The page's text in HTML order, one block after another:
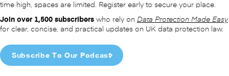
time high, spaces are limited. Register early to secure your place.
Join over 1,500 subscribers who rely on Data Protection Made Easy
for clear, concise, and practical updates on UK data protection law.
Subscribe To Our Podcast